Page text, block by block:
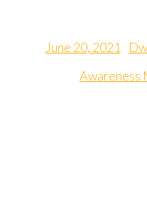
June 20, 2021
Awareness